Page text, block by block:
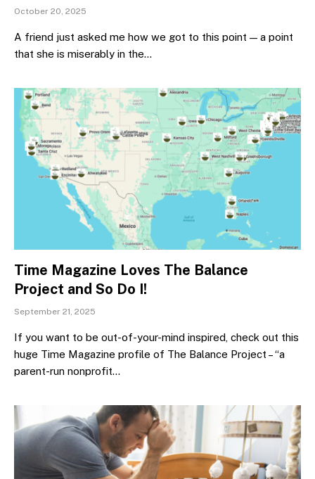
October 20, 2025
A friend just asked me how we got to this point — a point
that she is miserably in the…
Time Magazine Loves The Balance
Project and So Do I!
September 21, 2025
If you want to be out-of-your-mind inspired, check out this
huge Time Magazine profile of The Balance Project – “a
parent-run nonprofit…